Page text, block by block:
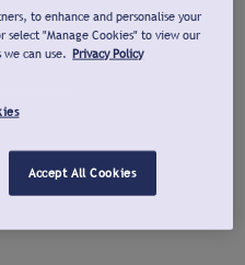
to enhance and personalise your
"Manage Cookies" to view our
can use. Privacy Policy
Accept All Cookies